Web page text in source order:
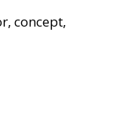
concept,